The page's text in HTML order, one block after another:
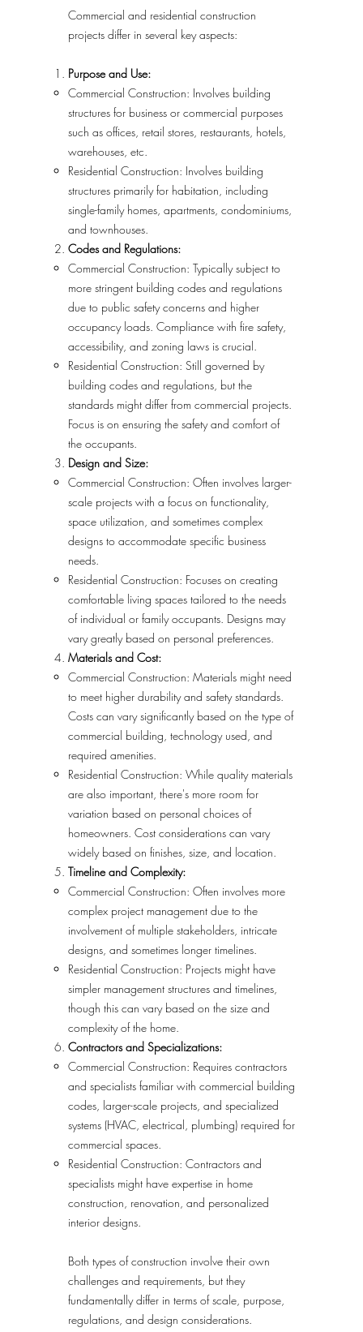
Commercial and residential construction
projects differ in several key aspects:
Purpose and Use:
Commercial Construction: Involves building
structures for business or commercial purposes
such as offices, retail stores, restaurants, hotels,
warehouses, etc.
Residential Construction: Involves building
structures primarily for habitation, including
single-family homes, apartments, condominiums,
and townhouses.
Codes and Regulations:
Commercial Construction: Typically subject to
more stringent building codes and regulations
due to public safety concerns and higher
occupancy loads. Compliance with fire safety,
accessibility, and zoning laws is crucial.
Residential Construction: Still governed by
building codes and regulations, but the
standards might differ from commercial projects.
Focus is on ensuring the safety and comfort of
the occupants.
Design and Size:
Commercial Construction: Often involves larger-
scale projects with a focus on functionality,
space utilization, and sometimes complex
designs to accommodate specific business
needs.
Residential Construction: Focuses on creating
comfortable living spaces tailored to the needs
of individual or family occupants. Designs may
vary greatly based on personal preferences.
Materials and Cost:
Commercial Construction: Materials might need
to meet higher durability and safety standards.
Costs can vary significantly based on the type of
commercial building, technology used, and
required amenities.
Residential Construction: While quality materials
are also important, there's more room for
variation based on personal choices of
homeowners. Cost considerations can vary
widely based on finishes, size, and location.
Timeline and Complexity:
Commercial Construction: Often involves more
complex project management due to the
involvement of multiple stakeholders, intricate
designs, and sometimes longer timelines.
Residential Construction: Projects might have
simpler management structures and timelines,
though this can vary based on the size and
complexity of the home.
Contractors and Specializations:
Commercial Construction: Requires contractors
and specialists familiar with commercial building
codes, larger-scale projects, and specialized
systems (HVAC, electrical, plumbing) required for
commercial spaces.
Residential Construction: Contractors and
specialists might have expertise in home
construction, renovation, and personalized
interior designs.
Both types of construction involve their own
challenges and requirements, but they
fundamentally differ in terms of scale, purpose,
regulations, and design considerations.